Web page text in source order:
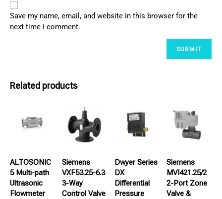
Save my name, email, and website in this browser for the
next time I comment.
Related products
ALTOSONIC
5 Multi-path
Ultrasonic
Flowmeter
Siemens
VXF53.25-6.3
3-Way
Control Valve
Dwyer Series
DX
Differential
Pressure
Siemens
MVI421.25/2
2-Port Zone
Valve &